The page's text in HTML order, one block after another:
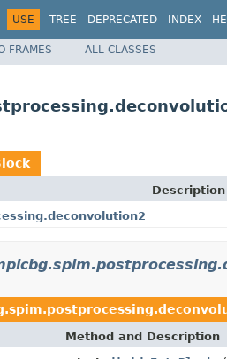
USE TREE DEPRECATED INDEX
FRAMES ALL CLASSES
Description
Method and Description